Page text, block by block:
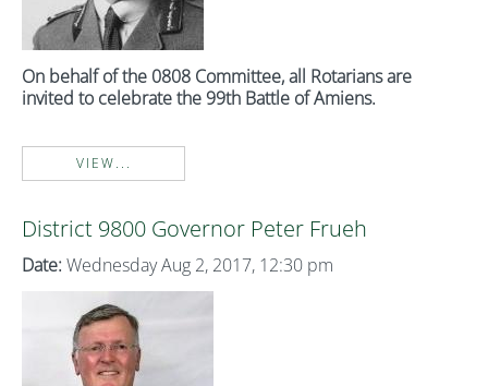
On behalf of the 0808 Committee, all Rotarians are
invited to celebrate the 99th Battle of Amiens.
VIEW...
District 9800 Governor Peter Frueh
Date: Wednesday Aug 2, 2017, 12:30 pm